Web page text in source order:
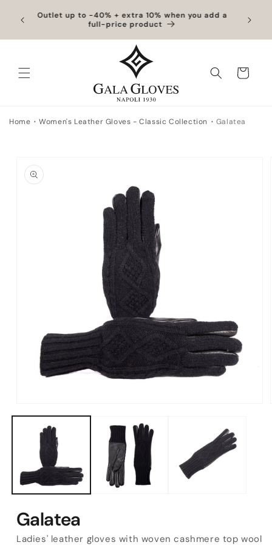
Skip to
contentOutlet up to -40% + extra 10% when you add a
full-price product
Cart
Home Women's Leather Gloves - Classic Collection Galatea
product
information
media
Galatea
Ladies' leather gloves with woven cashmere top wool